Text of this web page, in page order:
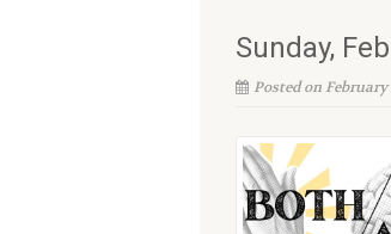
Sunday,
Posted on February